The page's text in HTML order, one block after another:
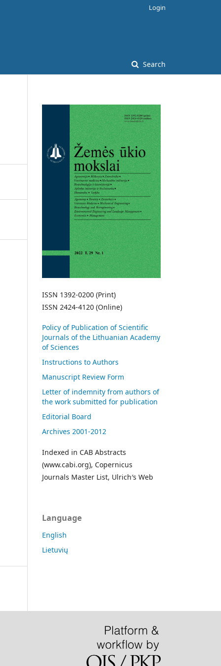
Search
Login
ISSN 1392-0200 (Print)
ISSN 2424-4120 (Online)
Policy of Publication of Scientific
Journals of the Lithuanian Academy
of Sciences
Instructions to Authors
Manuscript Review Form
Letter of indemnity from authors of
the work submitted for publication
Editorial Board
Archives 2001-2012
Indexed in CAB Abstracts
(www.cabi.org), Copernicus
Journals Master List, Ulrich′s Web
Language
English
Lietuvių